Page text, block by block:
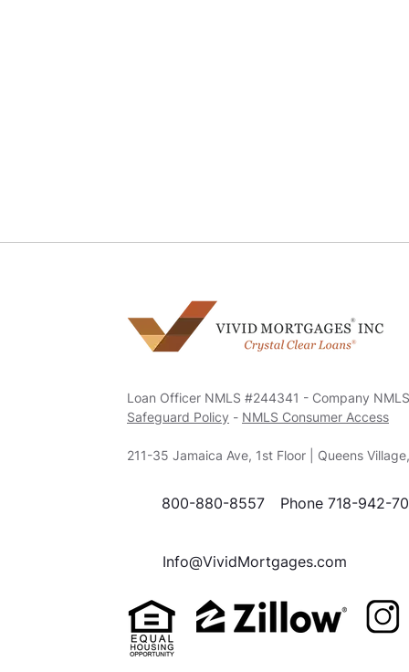
Loan Officer NMLS #244341 - Company
Safeguard Policy - NMLS Consumer Access
211-35 Jamaica Ave, 1st Floor | Queens
800-880-8557 Phone 718-942-
Info@VividMortgages.com